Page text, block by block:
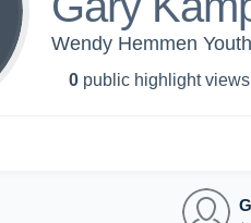
Wendy Hemmen
0 public highlight views